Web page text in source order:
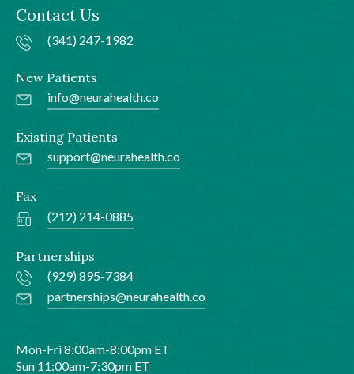
Contact Us
(341) 247-1982
New Patients
info@neurahealth.co
Existing Patients
support@neurahealth.co
Fax
(212) 214-0885
Partnerships
(929) 895-7384
partnerships@neurahealth.co
Mon-Fri 8:00am-8:00pm ET
Sun 11:00am-7:30pm ET